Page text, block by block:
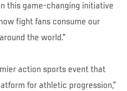
this game-changing initiative
fight fans consume our
the world.”
action sports event that
for athletic progression,”